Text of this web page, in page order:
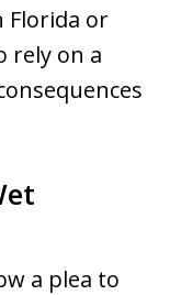
Florida or
rely on a
a plea to